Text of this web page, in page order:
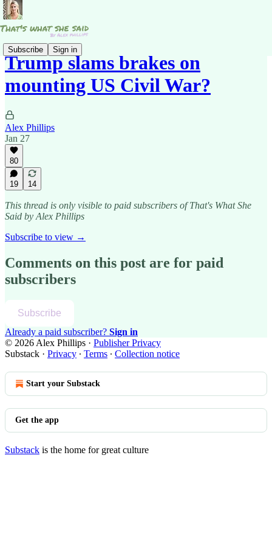
Subscribe Sign in
Trump slams brakes on
mounting US Civil War?
Alex Phillips
Jan 27
80
19 14
This thread is only visible to paid subscribers of That's What She
Said by Alex Phillips
Subscribe to view →
Comments on this post are for paid
subscribers
Subscribe
Already a paid subscriber? Sign in
© 2026 Alex Phillips · Publisher Privacy
Substack · Privacy ∙ Terms ∙ Collection notice
Start your Substack
Get the app
Substack is the home for great culture